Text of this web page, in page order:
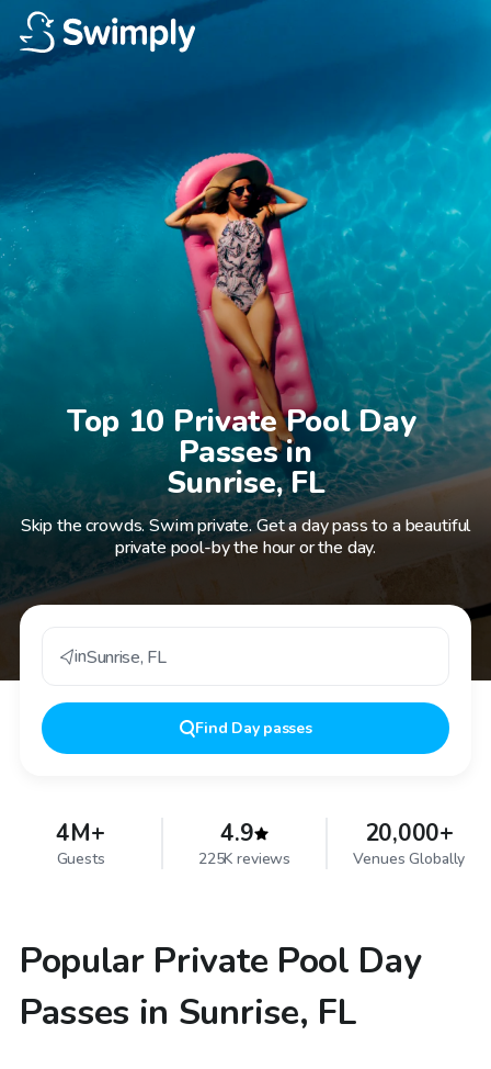
Top 10 Private Pool Day
Passes in
Sunrise, FL
Skip the crowds. Swim private. Get a day pass to a beautiful
private pool-by the hour or the day.
inSunrise, FL
Find Day passes
4M+
Guests
4.9
225K reviews
20,000+
Venues Globally
Popular Private Pool Day
Passes in Sunrise, FL
$45/hr